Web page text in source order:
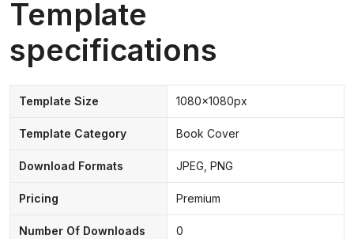
Template
specifications
Template Size 1080x1080px
Template Category Book Cover
Download Formats JPEG, PNG
Pricing Premium
Number Of Downloads 0